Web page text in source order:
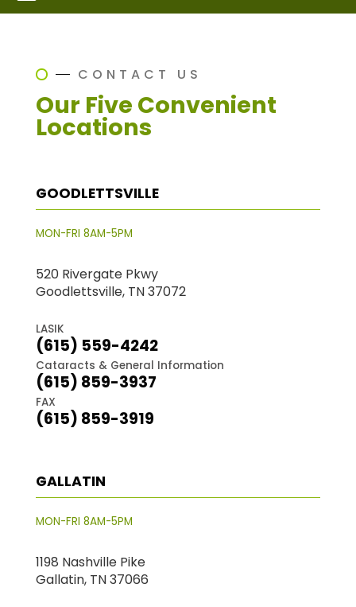
CONTACT US
Our Five Convenient
Locations
GOODLETTSVILLE
MON-FRI 8AM-5PM
520 Rivergate Pkwy
Goodlettsville, TN 37072
LASIK
(615) 559-4242
Cataracts & General Information
(615) 859-3937
FAX
(615) 859-3919
GALLATIN
MON-FRI 8AM-5PM
1198 Nashville Pike
Gallatin, TN 37066